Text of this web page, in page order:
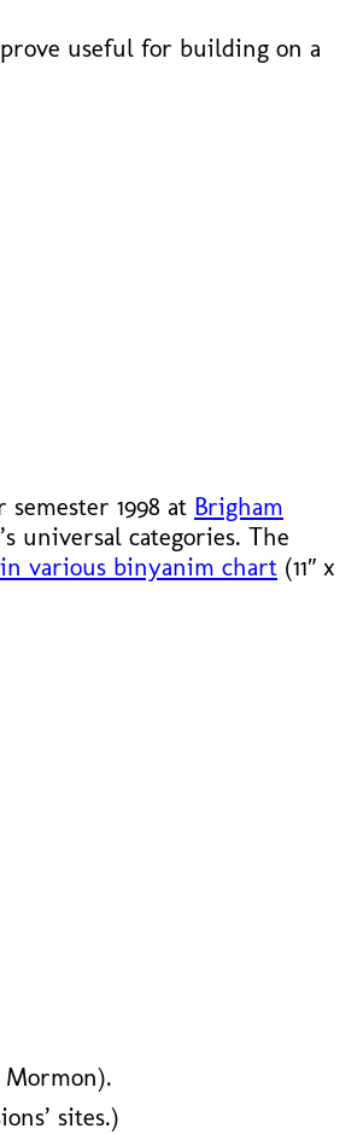
useful for building on a
1998 at Brigham
’s universal categories. The
in various binyanim chart (11″ x
Mormon).
sites.)